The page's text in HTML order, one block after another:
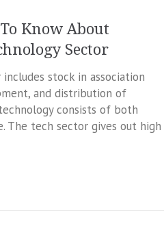
Know About
Sector
stock in association
and distribution of
consists of both
The tech sector gives out high